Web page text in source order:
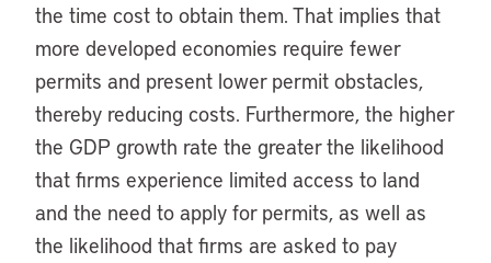
the time cost to obtain them. That implies that
more developed economies require fewer
permits and present lower permit obstacles,
thereby reducing costs. Furthermore, the higher
the GDP growth rate the greater the likelihood
that firms experience limited access to land
and the need to apply for permits, as well as
the likelihood that firms are asked to pay